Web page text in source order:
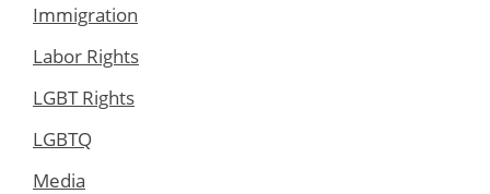
Immigration
Labor Rights
LGBT Rights
LGBTQ
Media